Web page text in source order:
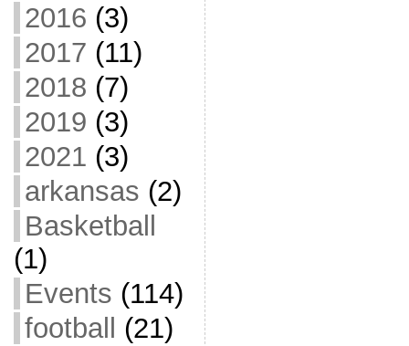
2016 (3)
2017 (11)
2018 (7)
2019 (3)
2021 (3)
arkansas (2)
Basketball
(1)
Events (114)
football
(21)